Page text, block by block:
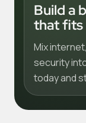
Build a
that fits
Mix
security
today and